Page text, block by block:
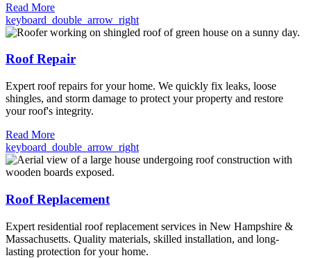
Read More
keyboard_double_arrow_right
Roof Repair
Expert roof repairs for your home. We quickly fix leaks, loose
shingles, and storm damage to protect your property and restore
your roof's integrity.
Read More
keyboard_double_arrow_right
Roof Replacement
Expert residential roof replacement services in New Hampshire &
Massachusetts. Quality materials, skilled installation, and long-
lasting protection for your home.